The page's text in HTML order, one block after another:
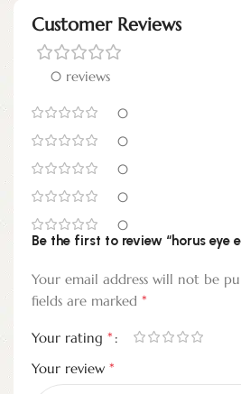
Customer Reviews
0 reviews
0
0
0
0
0
Be the first to review “horus eye
Your email address will not be
fields are marked *
Your rating *
Your review *